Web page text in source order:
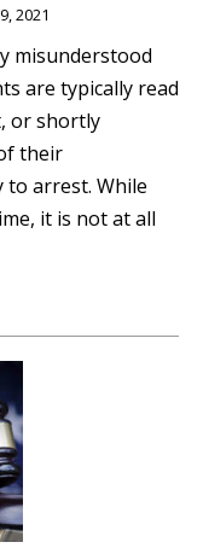
2021
misunderstood
are typically read
or shortly
their
arrest. While
it is not at all